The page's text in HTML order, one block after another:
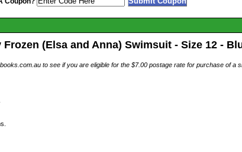
(Elsa and Anna) Swimsuit - Size 12 -
to see if you are eligible for the $7.00 postage rate for purchase of